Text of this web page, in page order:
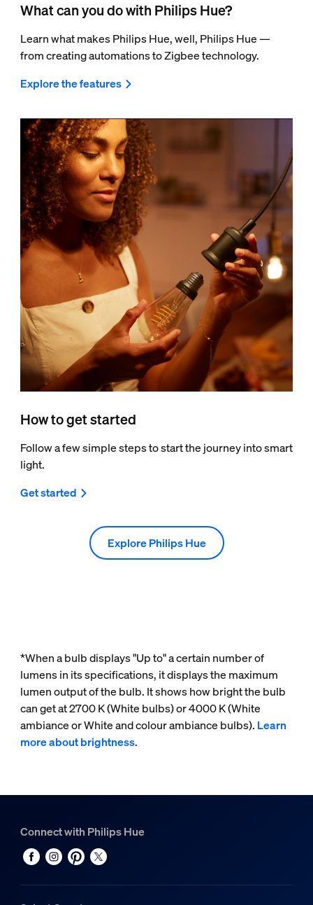
What can you do with Philips Hue?
Learn what makes Philips Hue, well, Philips Hue —
from creating automations to Zigbee technology.
Explore the features
How to get started
Follow a few simple steps to start the journey into smart
light.
Get started
Explore Philips Hue
*When a bulb displays "Up to" a certain number of
lumens in its specifications, it displays the maximum
lumen output of the bulb. It shows how bright the bulb
can get at 2700 K (White bulbs) or 4000 K (White
ambiance or White and colour ambiance bulbs). Learn
more about brightness.
Connect with Philips Hue